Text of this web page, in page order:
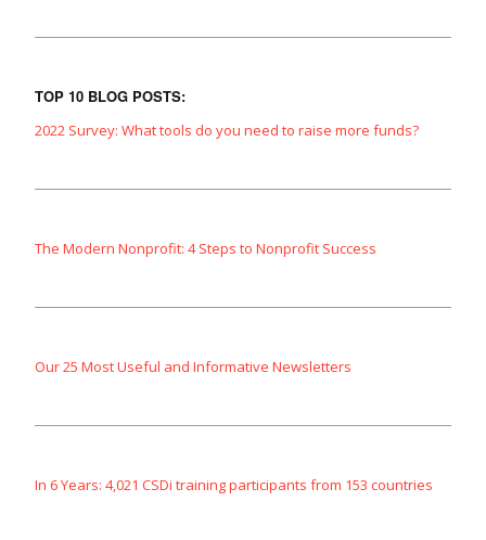
TOP 10 BLOG POSTS:
2022 Survey: What tools do you need to raise more funds?
The Modern Nonprofit: 4 Steps to Nonprofit Success
Our 25 Most Useful and Informative Newsletters
In 6 Years: 4,021 CSDi training participants from 153 countries